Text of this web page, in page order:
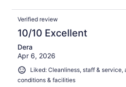
Verified review
10/10 Excellent
Dera
Apr 6, 2026
Liked: Cleanliness, staff & service,
conditions & facilities